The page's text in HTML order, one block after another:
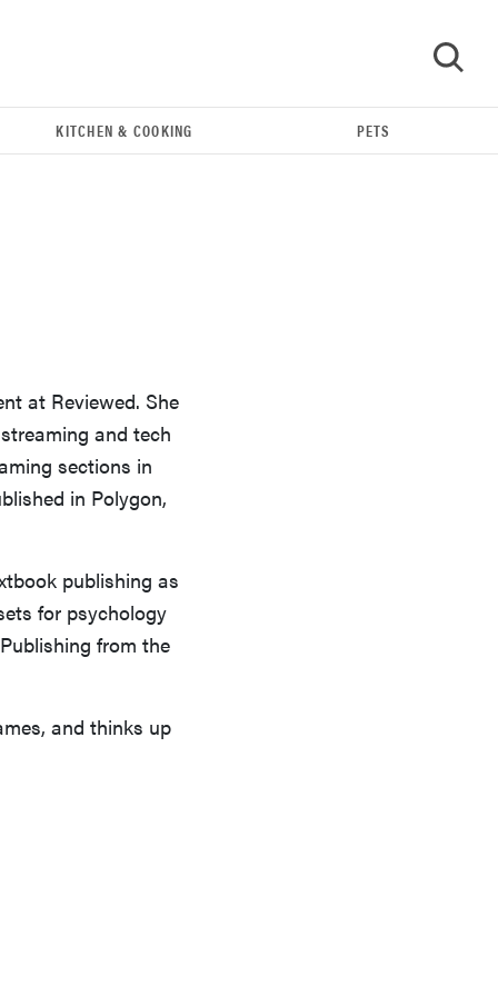
REVIEW
Our Place Rice Cooker: easier and tastier than
Minute Rice
KITCHEN & COOKING PETS
at Reviewed. She
and tech
sections in
in Polygon,
publishing as
for psychology
from the
and thinks up